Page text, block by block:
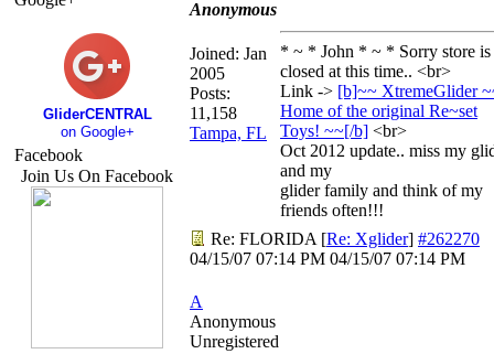
GliderCENTRAL
on Google+
Facebook
Join Us On Facebook
Anonymous
Joined: Jan
2005
Posts:
11,158
Tampa, FL
* ~ * John * ~ * Sorry store is
closed at this time.. <br>
Link -> [b]~~ XtremeGlider
Home of the original Re~set
Toys! ~~[/b] <br>
Oct 2012 update.. miss my
and my
glider family and think of my
friends often!!!
Re: FLORIDA [Re: Xglider] #262270
04/15/07 07:14 PM 04/15/07 07:14 PM
A
Anonymous
Unregistered